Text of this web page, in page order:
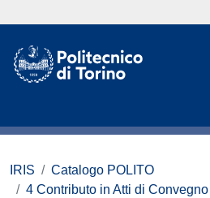
IRIS
Catalogo POLITO
4 Contributo in Atti di